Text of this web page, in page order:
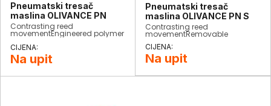
Pneumatski tresač
maslina OLIVANCE PN
Contrasting reed
movementEngineered polymer
reedsConsumption: 200
L/minStrokes: 1500/minWeight:
900 grCompletely
interchangeable​
Na upit
Pneumatski tresač
maslina OLIVANCE PN S
Contrasting reed
movementRemovable
reedsConsumption: 200
L/minStrokes: 1500/minWeight:
900 grCompletely
Na upit